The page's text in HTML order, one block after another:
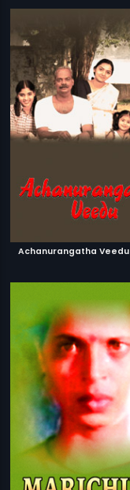
Achanurangatha Veedu